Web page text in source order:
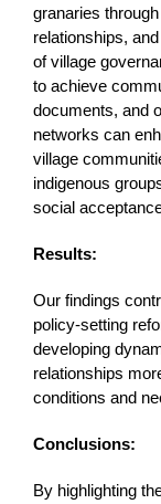
granaries
relationships,
of village
to achieve
documents, and
networks can
village
indigenous
social
Results:
Our findings
policy-setting
developing
relationships
conditions and
Conclusions:
By highlighting